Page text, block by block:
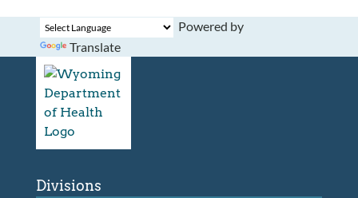
Powered by
Translate
Divisions